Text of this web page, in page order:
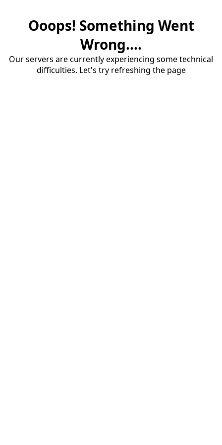
Ooops! Something Went
Wrong....
Our servers are currently experiencing some technical
difficulties. Let's try refreshing the page